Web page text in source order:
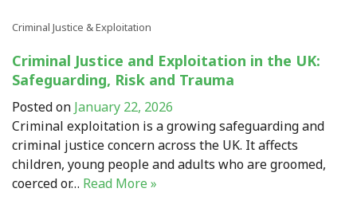
Criminal Justice & Exploitation
Criminal Justice and Exploitation in the UK:
Safeguarding, Risk and Trauma
Posted on January 22, 2026
Criminal exploitation is a growing safeguarding and
criminal justice concern across the UK. It affects
children, young people and adults who are groomed,
coerced or… Read More »